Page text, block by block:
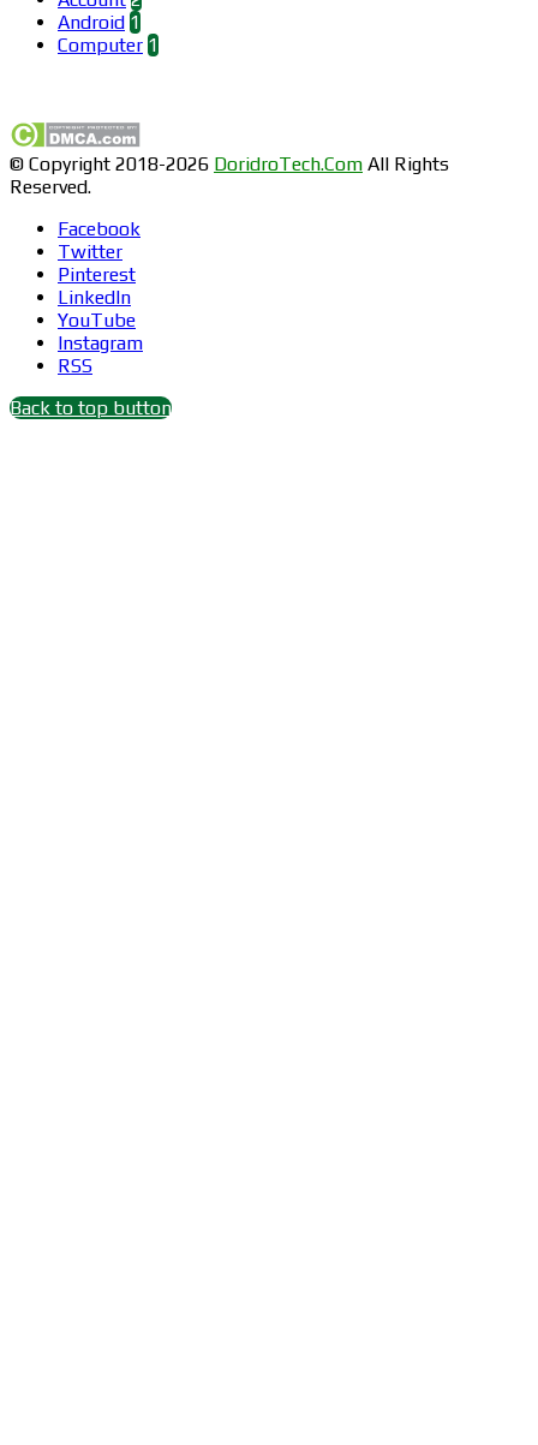
Android 1
Computer 1
© Copyright 2018-2026 DoridroTech.Com All Rights
Reserved.
Facebook
Twitter
Pinterest
LinkedIn
YouTube
Instagram
RSS
Back to top button